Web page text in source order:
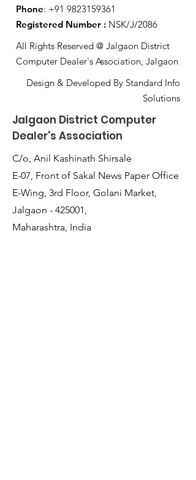
Phone: +91 9823159361
Registered Number : NSK/J/2086
All Rights Reserved @ Jalgaon District
Computer Dealer's Association, Jalgaon
Design & Developed By Standard Info
Solutions
Jalgaon District Computer
Dealer's Association
C/o, Anil Kashinath Shirsale
E-07, Front of Sakal News Paper Office
E-Wing, 3rd Floor, Golani Market,
Jalgaon - 425001,
Maharashtra, India